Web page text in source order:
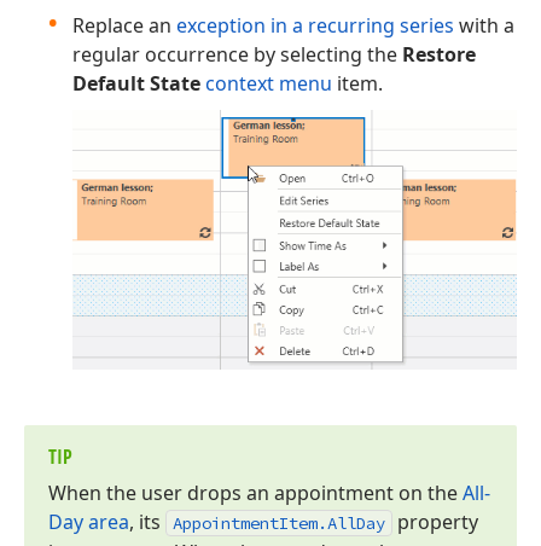
Replace an exception in a recurring series with a
regular occurrence by selecting the Restore
Default Statecontext menu item.
TIP
When the user drops an appointment on theAll-
Day area, its AppointmentItem.AllDay
property